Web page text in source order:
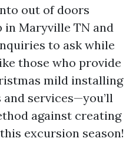
out of doors
in Maryville TN and
to ask while
those who provide
mild installing
services—you’ll
against creating
excursion season!